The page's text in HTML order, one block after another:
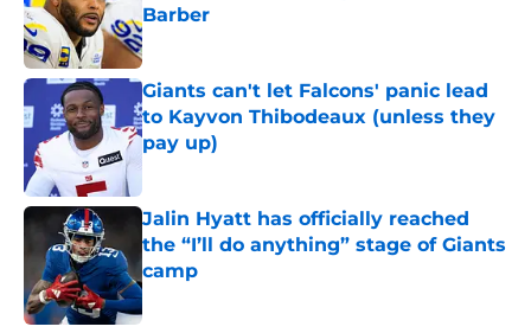
Barber
Published by on Invalid Date
Giants can't let Falcons' panic lead
to Kayvon Thibodeaux (unless they
pay up)
Jalin Hyatt has officially reached
the “I’ll do anything” stage of Giants
camp
Published by on Invalid Date